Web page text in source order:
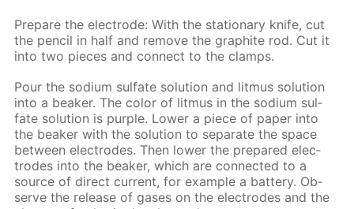
Pre­pare the elec­trode: With the sta­tion­ary knife, cut
the pen­cil in half and re­move the graphite rod. Cut it
into two pieces and con­nect to the clamps.
Pour the sodi­um sul­fate so­lu­tion and lit­mus so­lu­tion
into a beaker. The col­or of lit­mus in the sodi­um sul­
fate so­lu­tion is pur­ple. Low­er a piece of pa­per into
the beaker with the so­lu­tion to sep­a­rate the space
be­tween elec­trodes. Then low­er the pre­pared elec­
trodes into the beaker, which are con­nect­ed to a
source of di­rect cur­rent, for ex­am­ple a bat­tery. Ob­
serve the re­lease of gas­es on the elec­trodes and the